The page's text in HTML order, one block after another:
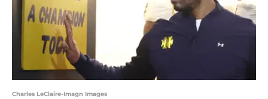
Charles LeClaire-Imagn Images